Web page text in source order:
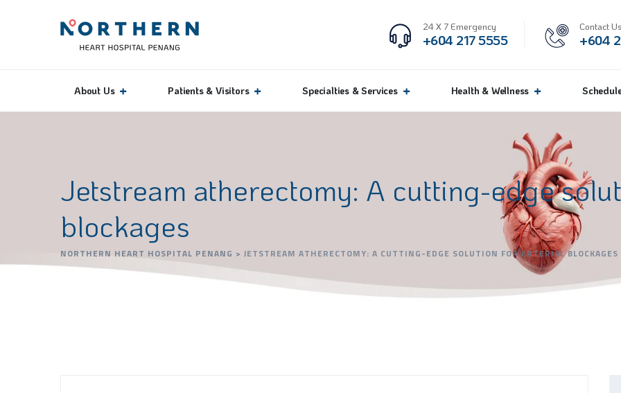
24 X 7 Emergency
+604 217 5555
Contact
+604
About Us Patients & Visitors Specialties & Services Health & Wellness
Jetstream atherectomy: A cutting-edge
blockages
NORTHERN HEART HOSPITAL PENANG > JETSTREAM ATHERECTOMY: A CUTTING-EDGE SOLUTION FOR ARTERIAL BLOCKAGES